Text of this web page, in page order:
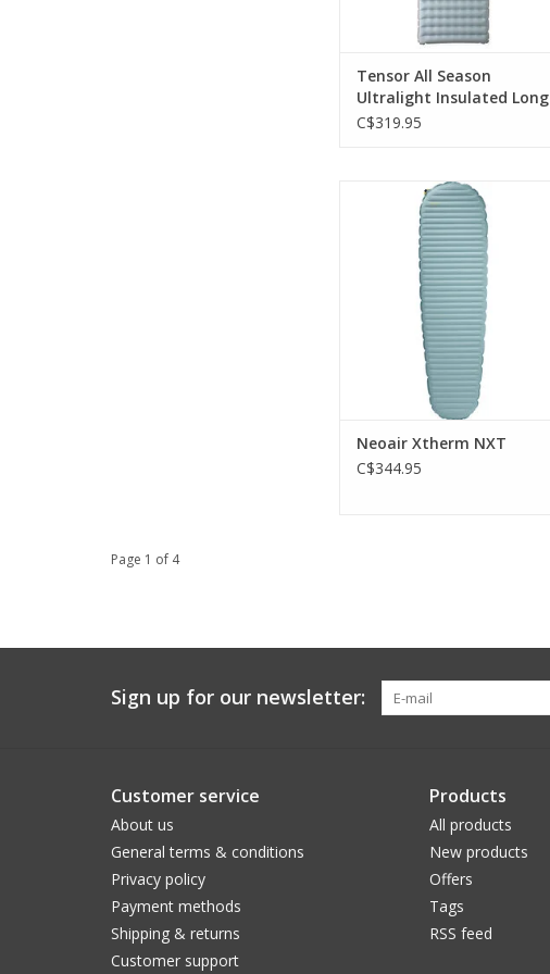
Tensor All Season
Ultralight Insulated Long
Wide
C$319.95
cutting edge Triangular Core
Matrix construction and
ThermaCapture technology
ADD TO CART
Neoair Xtherm NXT
C$344.95
Page 1 of 4
Sign up for our newsletter:
Customer service
About us
General terms & conditions
Privacy policy
Payment methods
Shipping & returns
Customer support
Products
All products
New products
Offers
Tags
RSS feed